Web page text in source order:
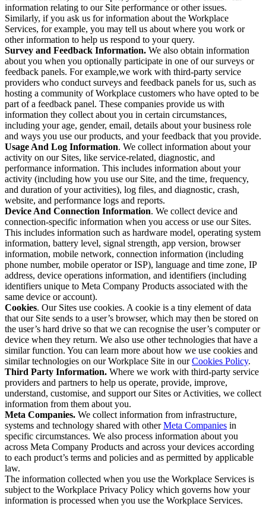
information relating to our Site performance or other issues.
Similarly, if you ask us for information about the Workplace
Services, for example, you may tell us about where you work or
other information to help us respond to your query.
Survey and Feedback Information. We also obtain information
about you when you optionally participate in one of our surveys or
feedback panels. For example,we work with third-party service
providers who conduct surveys and feedback panels for us, such as
hosting a community of Workplace customers who have opted to be
part of a feedback panel. These companies provide us with
information they collect about you in certain circumstances,
including your age, gender, email, details about your business role
and ways you use our products, and your feedback that you provide.
Usage And Log Information. We collect information about your
activity on our Sites, like service-related, diagnostic, and
performance information. This includes information about your
activity (including how you use our Site, and the time, frequency,
and duration of your activities), log files, and diagnostic, crash,
website, and performance logs and reports.
Device And Connection Information. We collect device and
connection-specific information when you access or use our Sites.
This includes information such as hardware model, operating system
information, battery level, signal strength, app version, browser
information, mobile network, connection information (including
phone number, mobile operator or ISP), language and time zone, IP
address, device operations information, and identifiers (including
identifiers unique to Meta Company Products associated with the
same device or account).
Cookies. Our Sites use cookies. A cookie is a tiny element of data
that our Site sends to a user’s browser, which may then be stored on
the user’s hard drive so that we can recognise the user’s computer or
device when they return. We also use other technologies that have a
similar function. You can learn more about how we use cookies and
similar technologies on our Workplace Site in ourCookies Policy.
Third Party Information. Where we work with third-party service
providers and partners to help us operate, provide, improve,
understand, customise, and support our Sites or Activities, we collect
information from them about you.
Meta Companies. We collect information from infrastructure,
systems and technology shared with otherMeta Companies in
specific circumstances. We also process information about you
across Meta Company Products and across your devices according
to each product’s terms and policies and as permitted by applicable
law.
The information collected when you use the Workplace Services is
subject to the Workplace Privacy Policy which governs how your
information is processed when you use the Workplace Services.